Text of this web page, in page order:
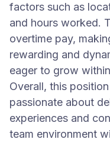
factors such as
and hours worked.
overtime pay,
rewarding and
eager to grow
Overall, this
passionate about
experiences and
team environment